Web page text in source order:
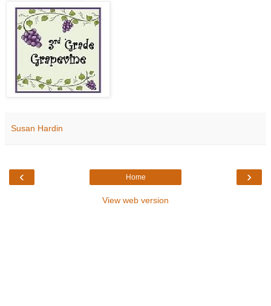
Susan Hardin
‹ ›
Home
View web version